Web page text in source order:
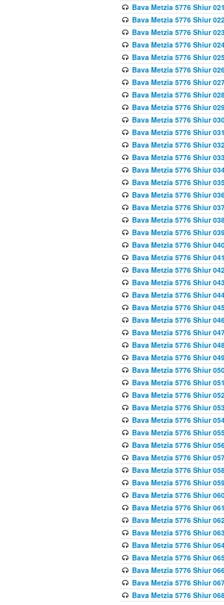
Bava Metzia 5776 Shiur
Bava Metzia 5776 Shiur
Bava Metzia 5776 Shiur
Bava Metzia 5776 Shiur
Bava Metzia 5776 Shiur
Bava Metzia 5776 Shiur
Bava Metzia 5776 Shiur
Bava Metzia 5776 Shiur
Bava Metzia 5776 Shiur
Bava Metzia 5776 Shiur
Bava Metzia 5776 Shiur
Bava Metzia 5776 Shiur
Bava Metzia 5776 Shiur
Bava Metzia 5776 Shiur
Bava Metzia 5776 Shiur
Bava Metzia 5776 Shiur
Bava Metzia 5776 Shiur
Bava Metzia 5776 Shiur
Bava Metzia 5776 Shiur
Bava Metzia 5776 Shiur
Bava Metzia 5776 Shiur
Bava Metzia 5776 Shiur
Bava Metzia 5776 Shiur
Bava Metzia 5776 Shiur
Bava Metzia 5776 Shiur
Bava Metzia 5776 Shiur
Bava Metzia 5776 Shiur
Bava Metzia 5776 Shiur
Bava Metzia 5776 Shiur
Bava Metzia 5776 Shiur
Bava Metzia 5776 Shiur
Bava Metzia 5776 Shiur
Bava Metzia 5776 Shiur
Bava Metzia 5776 Shiur
Bava Metzia 5776 Shiur
Bava Metzia 5776 Shiur
Bava Metzia 5776 Shiur
Bava Metzia 5776 Shiur
Bava Metzia 5776 Shiur
Bava Metzia 5776 Shiur
Bava Metzia 5776 Shiur
Bava Metzia 5776 Shiur
Bava Metzia 5776 Shiur
Bava Metzia 5776 Shiur
Bava Metzia 5776 Shiur
Bava Metzia 5776 Shiur
Bava Metzia 5776 Shiur
Bava Metzia 5776 Shiur